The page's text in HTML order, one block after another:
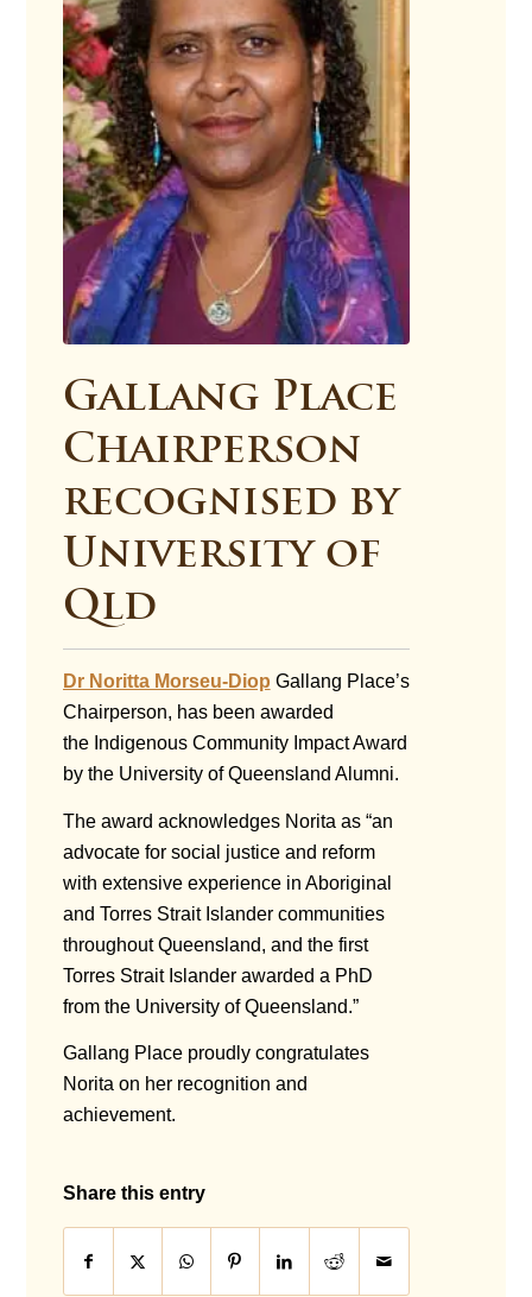
Gallang Place
Chairperson
recognised by
University of
Qld
Dr Noritta Morseu-Diop Gallang Place’s
Chairperson, has been awarded
the Indigenous Community Impact Award
by the University of Queensland Alumni.
The award acknowledges Norita as “an
advocate for social justice and reform
with extensive experience in Aboriginal
and Torres Strait Islander communities
throughout Queensland, and the first
Torres Strait Islander awarded a PhD
from the University of Queensland.”
Gallang Place proudly congratulates
Norita on her recognition and
achievement.
Share this entry